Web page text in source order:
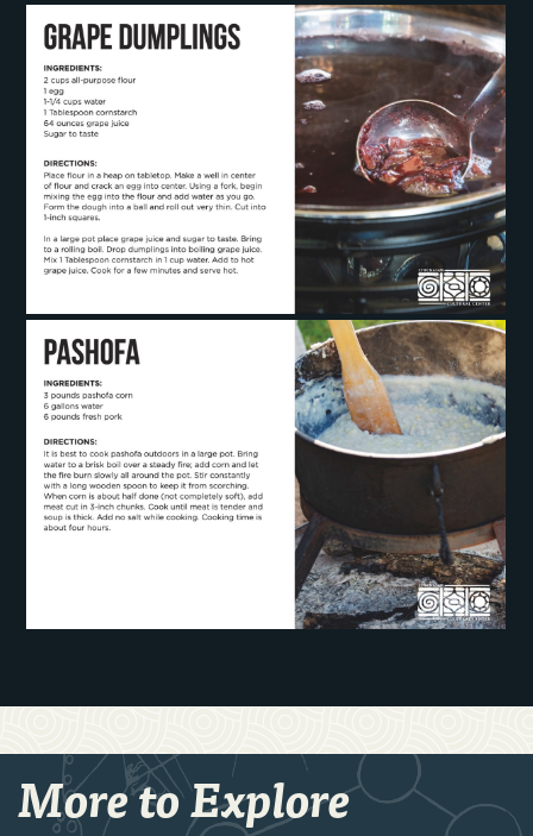
More to Explore